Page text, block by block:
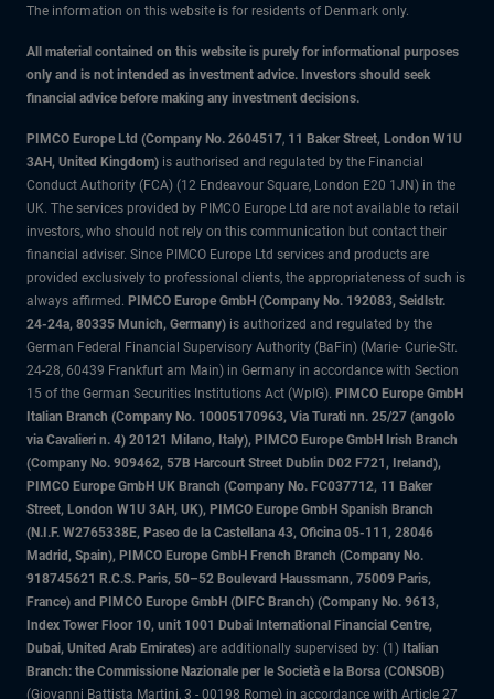
The information on this website is for residents of Denmark only.
All material contained on this website is purely for informational purposes
only and is not intended as investment advice. Investors should seek
financial advice before making any investment decisions.
PIMCO Europe Ltd (Company No. 2604517, 11 Baker Street, London W1U
3AH, United Kingdom) is authorised and regulated by the Financial
Conduct Authority (FCA) (12 Endeavour Square, London E20 1JN) in the
UK. The services provided by PIMCO Europe Ltd are not available to retail
investors, who should not rely on this communication but contact their
financial adviser. Since PIMCO Europe Ltd services and products are
provided exclusively to professional clients, the appropriateness of such is
always affirmed. PIMCO Europe GmbH (Company No. 192083, Seidlstr.
24-24a, 80335 Munich, Germany) is authorized and regulated by the
German Federal Financial Supervisory Authority (BaFin) (Marie- Curie-Str.
24-28, 60439 Frankfurt am Main) in Germany in accordance with Section
15 of the German Securities Institutions Act (WpIG). PIMCO Europe GmbH
Italian Branch (Company No. 10005170963, Via Turati nn. 25/27 (angolo
via Cavalieri n. 4) 20121 Milano, Italy), PIMCO Europe GmbH Irish Branch
(Company No. 909462, 57B Harcourt Street Dublin D02 F721, Ireland),
PIMCO Europe GmbH UK Branch (Company No. FC037712, 11 Baker
Street, London W1U 3AH, UK), PIMCO Europe GmbH Spanish Branch
(N.I.F. W2765338E, Paseo de la Castellana 43, Oficina 05-111, 28046
Madrid, Spain), PIMCO Europe GmbH French Branch (Company No.
918745621 R.C.S. Paris, 50–52 Boulevard Haussmann, 75009 Paris,
France) and PIMCO Europe GmbH (DIFC Branch) (Company No. 9613,
Index Tower Floor 10, unit 1001 Dubai International Financial Centre,
Dubai, United Arab Emirates) are additionally supervised by: (1) Italian
Branch: the Commissione Nazionale per le Società e la Borsa (CONSOB)
(Giovanni Battista Martini, 3 - 00198 Rome) in accordance with Article 27